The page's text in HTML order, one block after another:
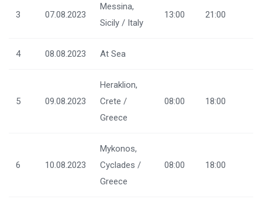
3 07.08.2023
Messina,
Sicily / Italy
13:00 21:00
4 08.08.2023 At Sea
5 09.08.2023
Heraklion,
Crete /
Greece
08:00 18:00
6 10.08.2023
Mykonos,
Cyclades /
Greece
08:00 18:00